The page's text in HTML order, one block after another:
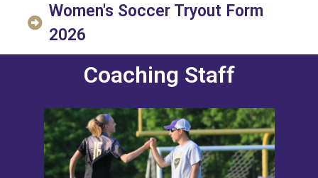
Women's Soccer Tryout Form
2026
Coaching Staff
Credentials